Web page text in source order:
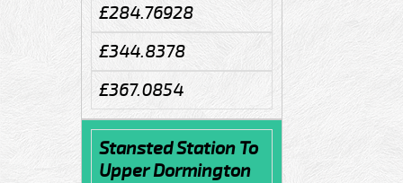
£284.76928
£344.8378
£367.0854
Stansted Station To
Upper Dormington